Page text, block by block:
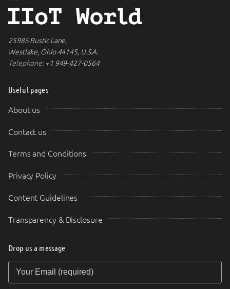
25985 Rustic Lane,
Westlake, Ohio 44145, U.S.A.
Telephone:+1 949-427-0564
Useful pages
About us
Contact us
Terms and Conditions
Privacy Policy
Content Guidelines
Transparency & Disclosure
Drop us a message
Your Email (required)
Your Message